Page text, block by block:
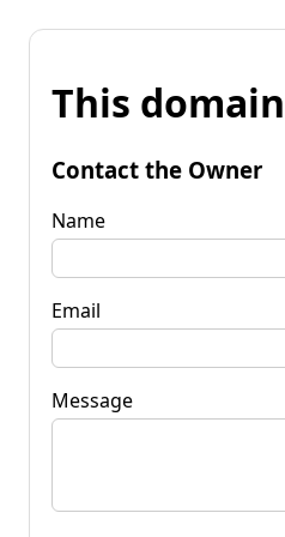
This
Contact the Owner
Name
Email
Message